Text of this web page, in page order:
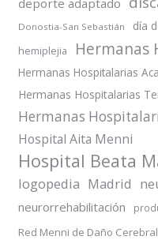
deporte adaptado
Donostia-San Sebastián día
hemiplejia Hermanas
Hermanas Hospitalarias
Hermanas Hospitalarias
Hermanas
Hospital Aita Menni
Hospital Beata
logopedia Madrid
neurorrehabilitación
Red Menni de Daño Cerebral